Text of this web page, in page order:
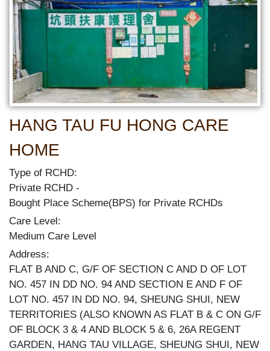
HANG TAU FU HONG CARE
HOME
Type of RCHD:
Private RCHD
Bought Place Scheme(BPS) for Private RCHDs
Care Level:
Medium Care Level
Address:
FLAT B AND C, G/F OF SECTION C AND D OF LOT
NO. 457 IN DD NO. 94 AND SECTION E AND F OF
LOT NO. 457 IN DD NO. 94, SHEUNG SHUI, NEW
TERRITORIES (ALSO KNOWN AS FLAT B & C ON G/F
OF BLOCK 3 & 4 AND BLOCK 5 & 6, 26A REGENT
GARDEN, HANG TAU VILLAGE, SHEUNG SHUI, NEW